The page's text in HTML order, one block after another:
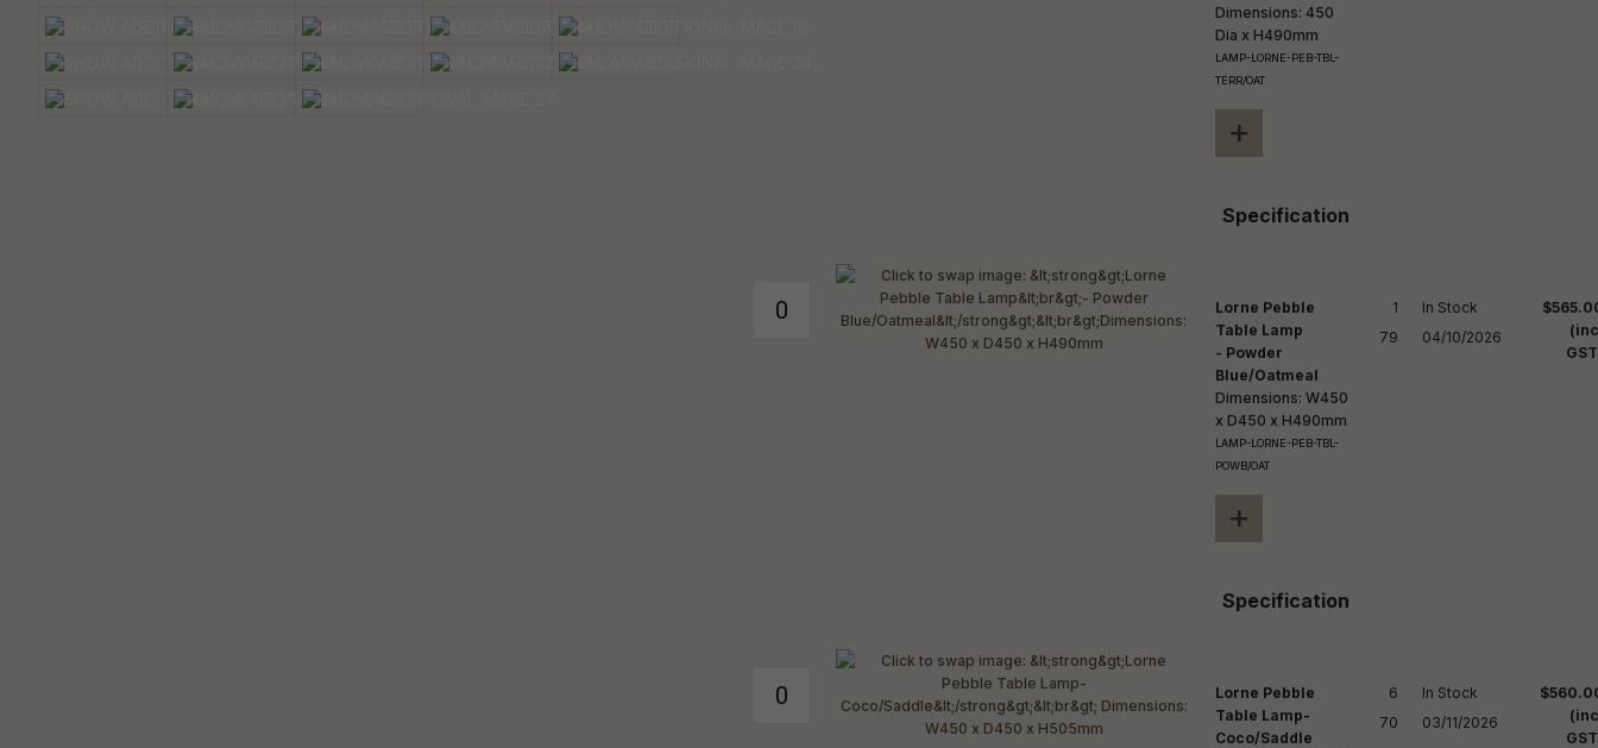
Dimensions: 450
Dia x H490mm
LAMP-LORNE-PEB-TBL-
TERR/OAT
+
Specification
Lorne Pebble
Table Lamp
- Powder
Blue/Oatmeal
Dimensions: W450
x D450 x H490mm
LAMP-LORNE-PEB-TBL-
POWB/OAT
+
Specification
1
79
In Stock
04/10/2026
Lorne Pebble
Table Lamp-
Coco/Saddle
6
70
In Stock
03/11/2026